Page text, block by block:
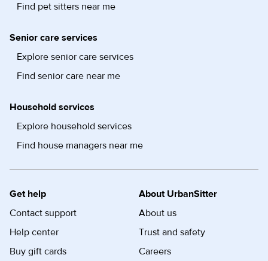
Find pet sitters near me
Senior care services
Explore senior care services
Find senior care near me
Household services
Explore household services
Find house managers near me
Get help
Contact support
Help center
Buy gift cards
About UrbanSitter
About us
Trust and safety
Careers